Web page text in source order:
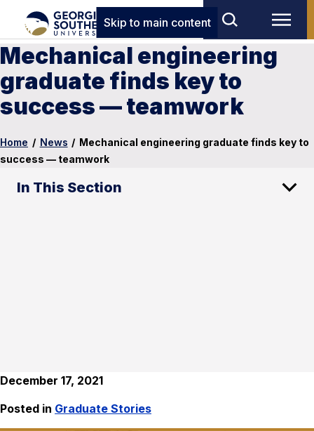
Skip to main content
Mechanical engineering
graduate finds key to
success — teamwork
Home / News / Mechanical engineering graduate finds key to
success — teamwork
In This Section
December 17, 2021
Posted in Graduate Stories